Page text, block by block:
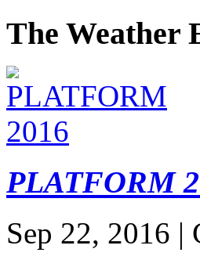
The Weather
PLATFORM
Sep 22, 2016 |